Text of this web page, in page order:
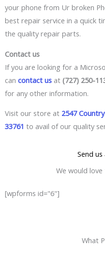
your phone from Ur broken
best repair service in a quick
the quality repair parts.
Contact us
If you are looking for a
can contact us at (727) 250-
for any other information.
Visit our store at 2547
33761 to avail of our quality
Send
We would
[wpforms id="6"]
What